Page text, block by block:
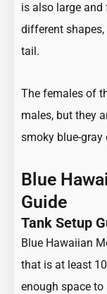
is also large
different
tail.
The females of
males, but they
smoky blue-
Blue
Guide
Tank Setup
Blue Hawaiian
that is at least
enough space